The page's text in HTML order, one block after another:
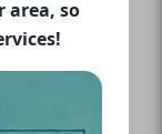
area, so